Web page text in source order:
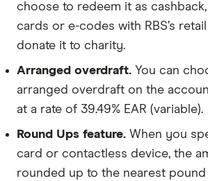
choose to redeem it as
cards or e-codes with RBS’s
donate it to charity.
Arranged overdraft. You can
arranged overdraft on the
at a rate of 39.49% EAR (variable).
Round Ups feature. When you
card or contactless device, the
rounded up to the nearest